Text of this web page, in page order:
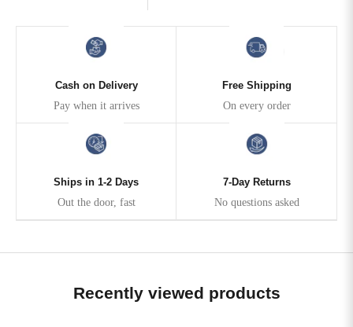
Cash on Delivery
Pay when it arrives
Free Shipping
On every order
Ships in 1-2 Days
Out the door, fast
7-Day Returns
No questions asked
Recently viewed products